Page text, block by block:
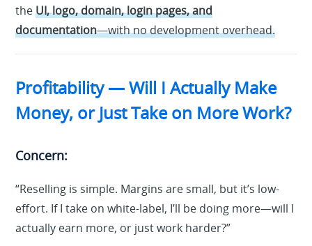
theUI, logo, domain, login pages, and
documentation—with no development overhead.
Profitability — Will I Actually Make
Money, or Just Take on More Work?
Concern:
“Reselling is simple. Margins are small, but it’s low-
effort. If I take on white-label, I’ll be doing more—will I
actually earn more, or just work harder?”